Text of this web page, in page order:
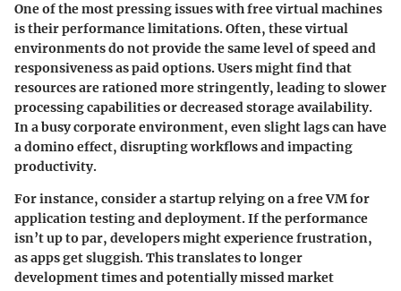
One of the most pressing issues with free virtual machines
is their performance limitations. Often, these virtual
environments do not provide the same level of speed and
responsiveness as paid options. Users might find that
resources are rationed more stringently, leading to slower
processing capabilities or decreased storage availability.
In a busy corporate environment, even slight lags can have
a domino effect, disrupting workflows and impacting
productivity.
For instance, consider a startup relying on a free VM for
application testing and deployment. If the performance
isn’t up to par, developers might experience frustration,
as apps get sluggish. This translates to longer
development times and potentially missed market